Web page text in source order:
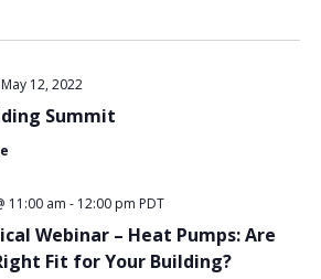
Summit
May 12, 2022
Webinar – Heat Pumps: Are
Fit for Your Building?
11:00 am - 12:00 pm PDT